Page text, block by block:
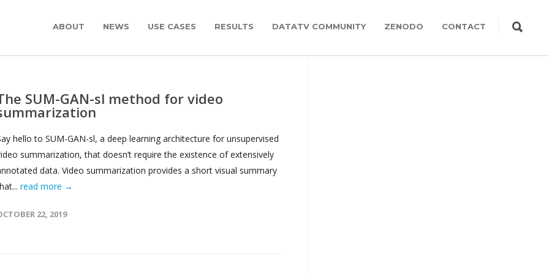
ABOUT NEWS USE CASES RESULTS DATATV COMMUNITY ZENODO CONTACT
SUM-GAN-sl method for video
hello to SUM-GAN-sl, a deep learning architecture for unsupervised
summarization, that doesn’t require the existence of extensively
data. Video summarization provides a short visual summary
read more →
22, 2019